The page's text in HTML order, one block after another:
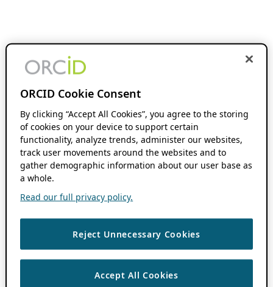
ORCID Cookie Consent
By clicking “Accept All Cookies”, you agree to the storing
of cookies on your device to support certain
functionality, analyze trends, administer our websites,
track user movements around the websites and to
gather demographic information about our user base as
a whole.
Read our full privacy policy.
Reject Unnecessary Cookies
Accept All Cookies